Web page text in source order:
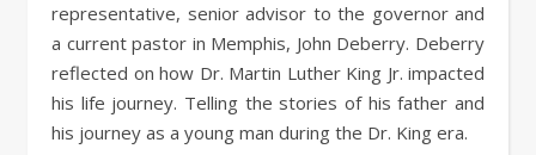
representative, senior advisor to the governor and
a current pastor in Memphis, John Deberry. Deberry
reflected on how Dr. Martin Luther King Jr. impacted
his life journey. Telling the stories of his father and
his journey as a young man during the Dr. King era.